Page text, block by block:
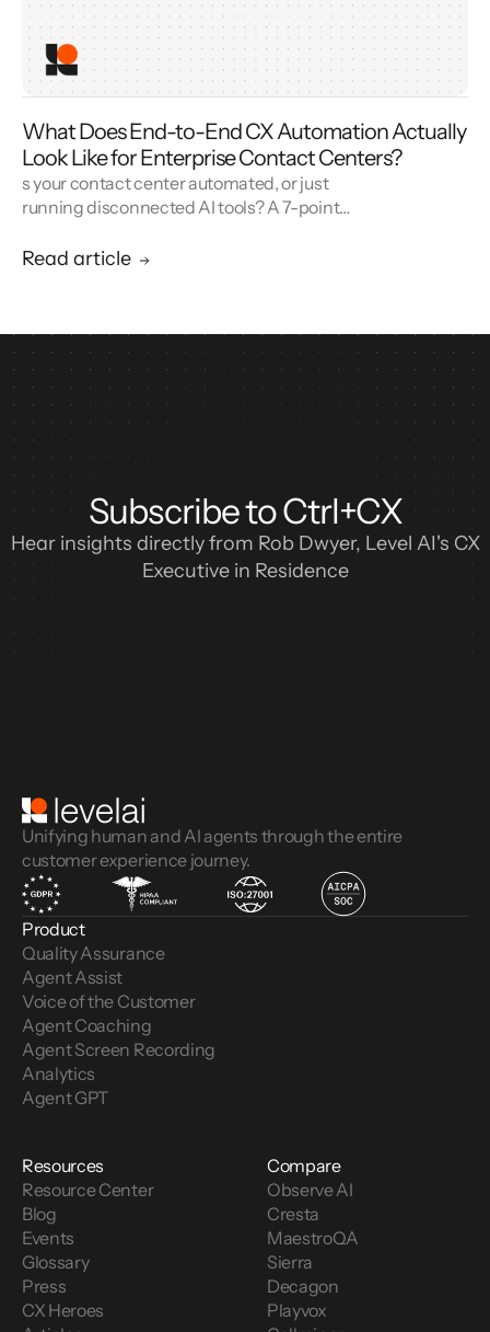
What Does End-to-End CX Automation Actually
Look Like for Enterprise Contact Centers?
s your contact center automated, or just
running disconnected AI tools? A 7-point
call center modernization.
Read article
Subscribe to Ctrl+CX
Hear insights directly from Rob Dwyer, Level AI's CX
Executive in Residence
Unifying human and AI agents through the entire
customer experience journey.
Product
Quality Assurance
Agent Assist
Voice of the Customer
Agent Coaching
Agent Screen Recording
Analytics
Agent GPT
Resources
Resource Center
Blog
Events
Glossary
Press
CX Heroes
Compare
Observe AI
Cresta
MaestroQA
Sierra
Decagon
Playvox